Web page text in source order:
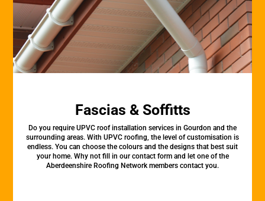
Fascias & Soffitts
Do you require UPVC roof installation services in Gourdon and the
surrounding areas. With UPVC roofing, the level of customisation is
endless. You can choose the colours and the designs that best suit
your home. Why not fill in our contact form and let one of the
Aberdeenshire Roofing Network members contact you.